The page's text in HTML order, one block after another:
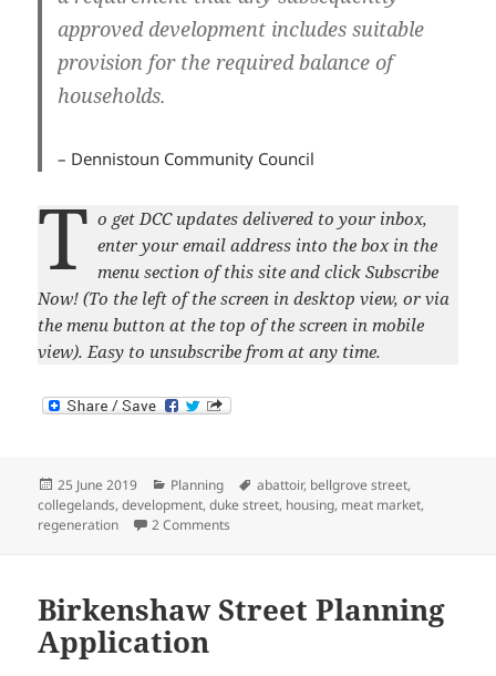
approved development includes suitable
provision for the required balance of
households.
– Dennistoun Community Council
T o get DCC updates delivered to your inbox,
enter your email address into the box in the
menu section of this site and click Subscribe
Now! (To the left of the screen in desktop view, or via
the menu button at the top of the screen in mobile
view). Easy to unsubscribe from at any time.
Posted
on
25 June 2019 Categories
Planning Tags
abattoir, bellgrove street,
collegelands,development,duke street, housing, meat market,
regeneration
2 Comments
Birkenshaw Street Planning
Application